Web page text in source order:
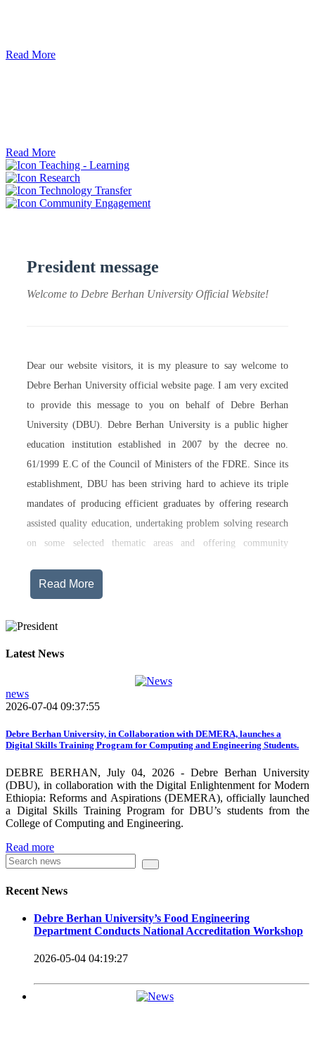
Read More
Read More
Teaching - Learning
Research
Technology Transfer
Community Engagement
President message
Welcome to Debre Berhan University Official Website!
Dear our website visitors, it is my pleasure to say welcome to
Debre Berhan University official website page. I am very excited
to provide this message to you on behalf of Debre Berhan
University (DBU). Debre Berhan University is a public higher
education institution established in 2007 by the decree no.
61/1999 E.C of the Council of Ministers of the FDRE. Since its
establishment, DBU has been striving hard to achieve its triple
mandates of producing efficient graduates by offering research
assisted quality education, undertaking problem solving research
on some selected thematic areas and offering community
and undertaking innovations.
programs being offered on its main campus, has started providing
training in two new campuses, namely Asrat Woldeyes Health
and Mehal-Meda campus that is Highland Agriculture and
Tourism Research has begun teaching learning process in 2017
E.C .Hakim Gizaw Memorial Teaching Hospital has also started
carrying out its duty with modern technologies and facilities
which enhance the medication process and treatment of patients.
Besides this Minilik II Technology Institute and center are under
construction.
Currently DBU is differentiated as an Applied Science
Universities since 2020. Universities of Applied Sciences
of job-oriented development in their curriculum.
Universities of Applied Science’s education concept is
based on the principle that a student should be highly
themselves – especially through understanding the basic
Read More
Latest News
news
2026-07-04 09:37:55
Debre Berhan University, in Collaboration with DEMERA, launches a
Digital Skills Training Program for Computing and Engineering Students.
DEBRE BERHAN, July 04, 2026 - Debre Berhan University
(DBU), in collaboration with the Digital Enlightenment for Modern
Ethiopia: Reforms and Aspirations (DEMERA), officially launched
a Digital Skills Training Program for DBU’s students from the
College of Computing and Engineering.
Read more
Recent News
Debre Berhan University’s Food Engineering
Department Conducts National Accreditation Workshop
2026-05-04 04:19:27